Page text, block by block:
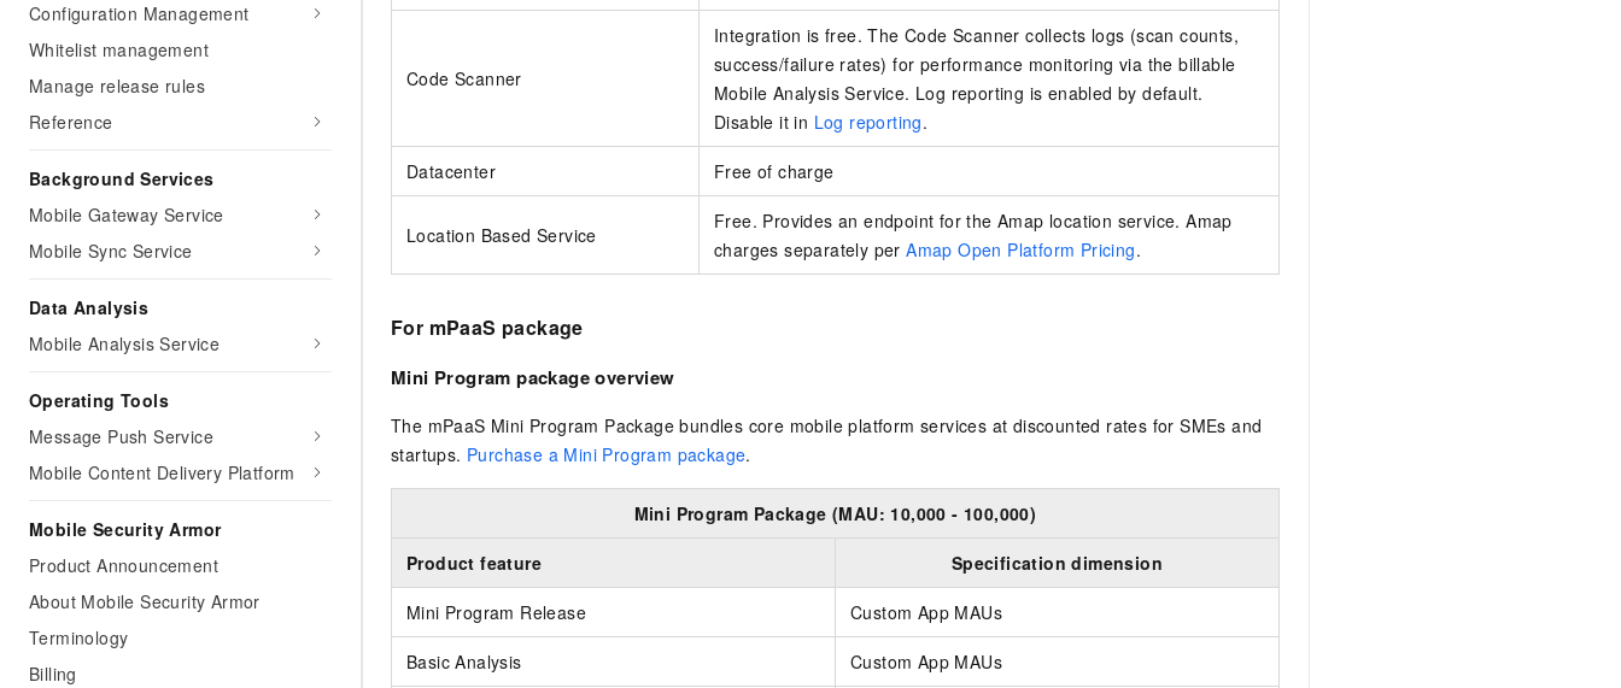
Configuration Management
Whitelist management
Manage release rules
Reference
Background Services
Mobile Gateway Service
Mobile Sync Service
Data Analysis
Mobile Analysis Service
Operating Tools
Message Push Service
Mobile Content Delivery Platform
Mobile Security Armor
Product Announcement
About Mobile Security Armor
Terminology
Billing
Code Scanner
Integration is free. The Code Scanner collects logs (scan counts,
success/failure rates) for performance monitoring via the billable
Mobile Analysis Service. Log reporting is enabled by default.
Disable it in Log reporting.
Datacenter Free of charge
Location Based Service
Free. Provides an endpoint for the Amap location service. Amap
charges separately perAmap Open Platform Pricing.
For mPaaS package
Mini Program package overview
The mPaaS Mini Program Package bundles core mobile platform services at discounted rates for SMEs and
startups. Purchase a Mini Program package.
Mini Program Package (MAU: 10,000 - 100,000)
Product feature Specification dimension
Mini Program Release Custom App MAUs
Basic Analysis Custom App MAUs